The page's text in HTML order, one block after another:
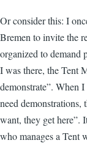
Or consider this: I
Bremen to invite the
organized to demand
I was there, the Tent
demonstrate”. When
need demonstrations,
want, they get here”.
who manages a Tent